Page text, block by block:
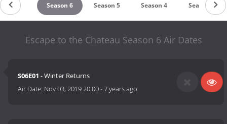
7 Season 6 Season 5 Season 4 Season 3
Escape to the Chateau Season 6 Air Dates
S06E01 - Winter Returns
Air Date: Nov 03, 2019 20:00-7 years ago